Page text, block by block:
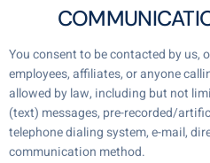
You consent to be contacted by us,
employees, affiliates, or anyone
allowed by law, including but not
(text) messages, pre-recorded/
telephone dialing system, e-mail,
communication method.